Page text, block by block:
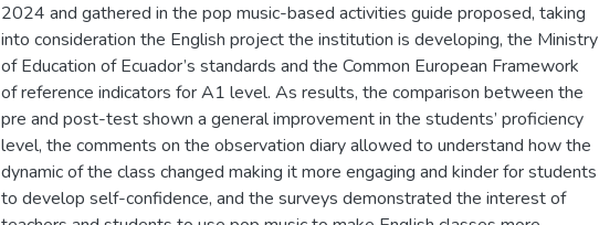
2024 and gathered in the pop music-based activities guide proposed, taking
into consideration the English project the institution is developing, the Ministry
of Education of Ecuador’s standards and the Common European Framework
of reference indicators for A1 level. As results, the comparison between the
pre and post-test shown a general improvement in the students’ proficiency
level, the comments on the observation diary allowed to understand how the
dynamic of the class changed making it more engaging and kinder for students
to develop self-confidence, and the surveys demonstrated the interest of